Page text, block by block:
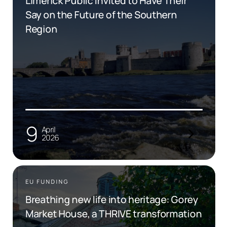
Say on the Future of the Southern
Region
9 April
2026
EU FUNDING
Breathing new life into heritage: Gorey
Market House, a THRIVE transformation